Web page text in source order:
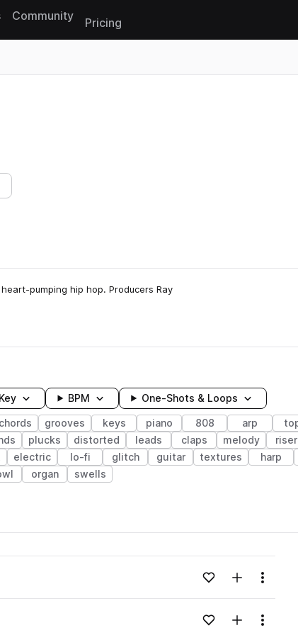
Community
Pricing
pumping hip hop. Producers Ray
Key BPM One-Shots & Loops
chords grooves keys piano 808 arp
plucks distorted leads claps melody
electric lo-fi glitch guitar textures harp
organ swells
Loading content...Add to likes
Add toMenu
Loading content...Add to likes
Add toMenu